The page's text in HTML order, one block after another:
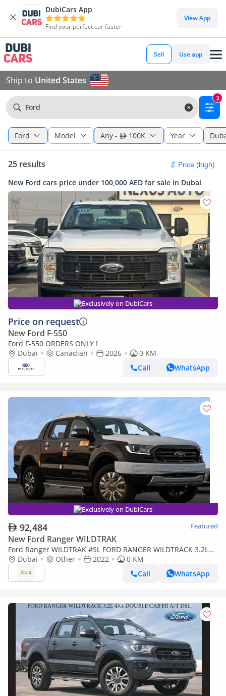
DubiCars App
Find your perfect car faster
View App
Sell Use app
Ship to United States
Ford
3
Ford Model Any - 100K Year
25 results
New Ford cars price under 100,000 AED for sale in Dubai
Exclusively on DubiCars
Price on request
New Ford F-550
Ford F-550 ORDERS ONLY !
Dubai
Canadian 2026
0 KM
Call
WhatsApp
Exclusively on DubiCars
92,484 Featured
New Ford Ranger WILDTRAK
Ford Ranger WILDTRAK #SL FORD RANGER WILDTRACK 3.2L
4X4 DOUBLE CAB HI A/T DSL Export Price 2022 Model Year
Dubai Other 2022
0 KM
Call
WhatsApp